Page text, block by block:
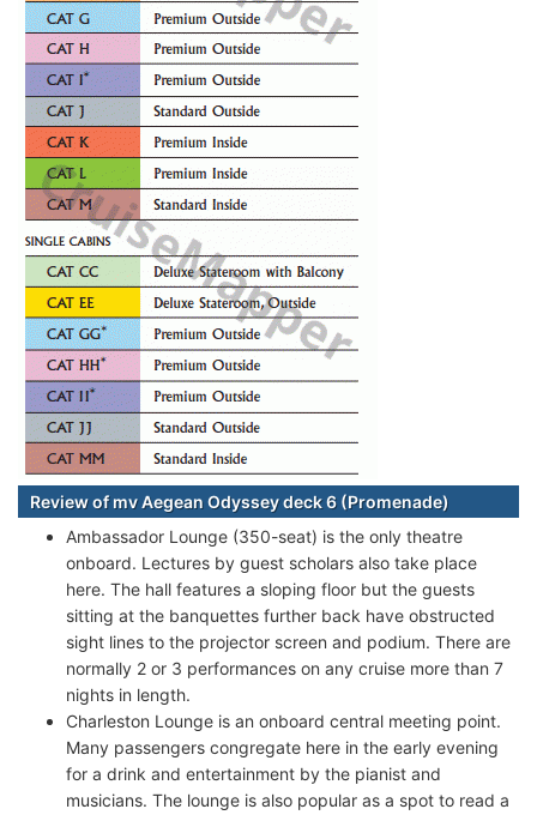
Review of mv Aegean Odyssey deck 6 (Promenade)
Ambassador Lounge (350-seat) is the only theatre
onboard. Lectures by guest scholars also take place
here. The hall features a sloping floor but the guests
sitting at the banquettes further back have obstructed
sight lines to the projector screen and podium. There are
normally 2 or 3 performances on any cruise more than 7
nights in length.
Charleston Lounge is an onboard central meeting point.
Many passengers congregate here in the early evening
for a drink and entertainment by the pianist and
musicians. The lounge is also popular as a spot to read a